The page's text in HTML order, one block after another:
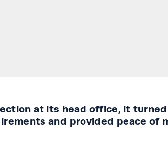
at its head office, it
and provided peace of